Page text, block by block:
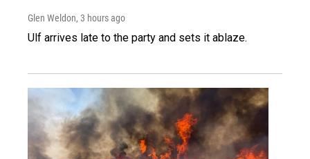
Glen Weldon, 3 hours ago
Ulf arrives late to the party and sets it ablaze.